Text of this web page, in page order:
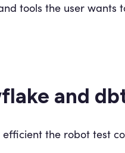
tools the user wants
and
the robot test